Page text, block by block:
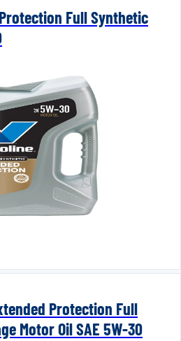
Full Synthetic
Protection Full
Motor Oil SAE 5W-30